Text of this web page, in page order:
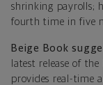
shrinking payrolls;
fourth time in five
Beige Book
latest release of the
provides real-time